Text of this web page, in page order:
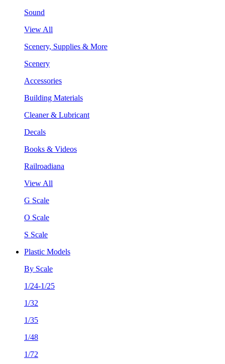
Sound
View All
Scenery, Supplies & More
Scenery
Accessories
Building Materials
Cleaner & Lubricant
Decals
Books & Videos
Railroadiana
View All
G Scale
O Scale
S Scale
Plastic Models
By Scale
1/24-1/25
1/32
1/35
1/48
1/72